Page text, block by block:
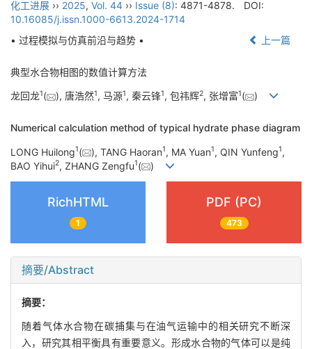
化工进展 ›› 2025, Vol. 44 ›› Issue (8): 4871-4878.
DOI:
10.16085/j.issn.1000-6613.2024-1714
• 过程模拟与仿真前沿与趋势 •
上一篇
典型水合物相图的数值计算方法
龙回龙1( ), 唐浩然1, 马源1, 秦云锋1, 包祎辉2, 张增富1( )
Numerical calculation method of typical hydrate phase diagram
LONG Huilong1( ), TANG Haoran1, MA Yuan1, QIN Yunfeng1,
BAO Yihui2, ZHANG Zengfu1( )
RichHTML
1
PDF (PC)
473
摘要/Abstract
摘要：
随着气体水合物在碳捕集与在油气运输中的相关研究不断深
入，研究其相平衡具有重要意义。形成水合物的气体可以是纯